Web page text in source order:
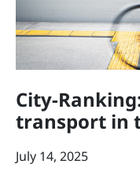
City-
transport in
July 14, 2025